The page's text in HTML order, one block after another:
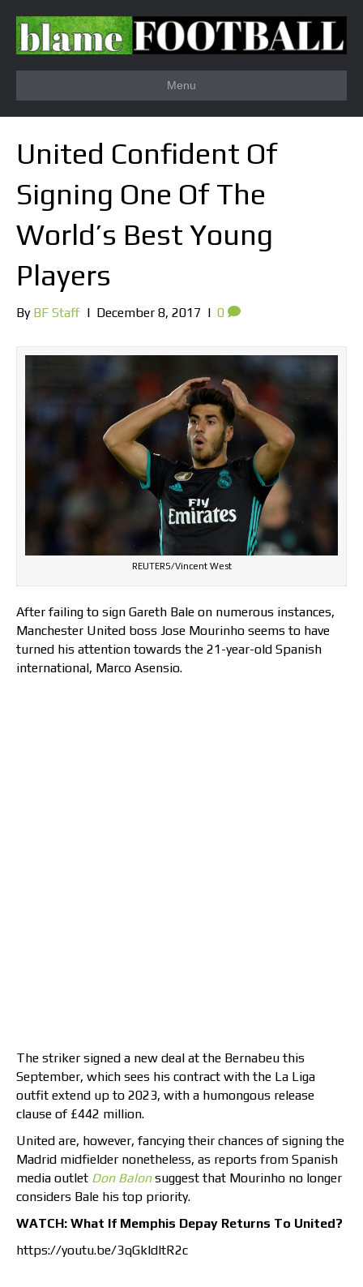
Menu
United Confident Of
Signing One Of The
World’s Best Young
Players
By BF Staff | December 8, 2017 | 0
REUTERS/Vincent West
After failing to sign Gareth Bale on numerous instances,
Manchester United boss Jose Mourinho seems to have
turned his attention towards the 21-year-old Spanish
international, Marco Asensio.
The striker signed a new deal at the Bernabeu this
September, which sees his contract with the La Liga
outfit extend up to 2023, with a humongous release
clause of £442 million.
United are, however, fancying their chances of signing the
Madrid midfielder nonetheless, as reports from Spanish
media outlet Don Balonsuggest that Mourinho no longer
considers Bale his top priority.
WATCH: What If Memphis Depay Returns To United?
https://youtu.be/3qGkldltR2c